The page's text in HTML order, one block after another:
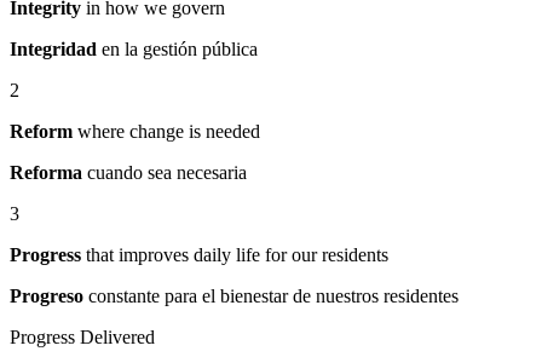
Integrity in how we govern
Integridad en la gestión pública
2
Reform where change is needed
Reforma cuando sea necesaria
3
Progress that improves daily life for our residents
Progreso constante para el bienestar de nuestros residentes
Progress Delivered